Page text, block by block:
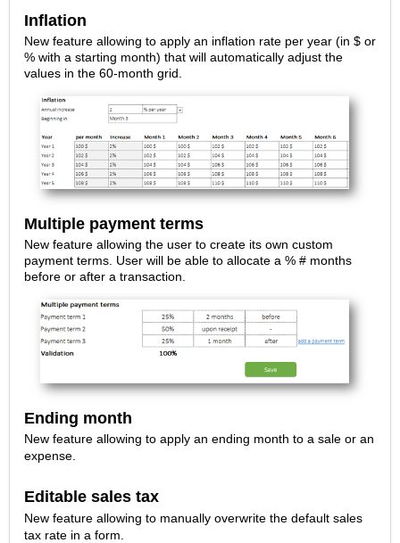
Inflation
New feature allowing to apply an inflation rate per year (in $ or
% with a starting month) that will automatically adjust the
values in the 60-month grid.
Multiple payment terms
New feature allowing the user to create its own custom
payment terms. User will be able to allocate a % # months
before or after a transaction.
Ending month
New feature allowing to apply an ending month to a sale or an
expense.
Editable sales tax
New feature allowing to manually overwrite the default sales
tax rate in a form.